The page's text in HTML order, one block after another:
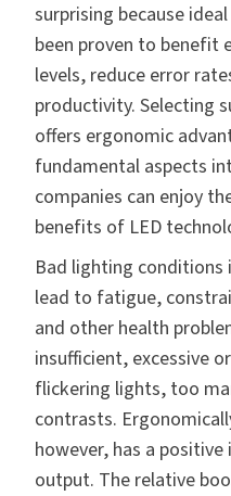
surprising because
been proven to benefit
levels, reduce error
productivity. Selecting
offers ergonomic
fundamental aspects
companies can enjoy
benefits of LED
Bad lighting
lead to fatigue,
and other health
insufficient, excessive
flickering lights, too
contrasts.
however, has a
output. The relative